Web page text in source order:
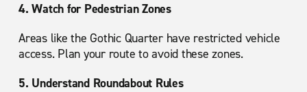
4. Watch for Pedestrian Zones
Areas like the Gothic Quarter have restricted vehicle
access. Plan your route to avoid these zones.
5. Understand Roundabout Rules